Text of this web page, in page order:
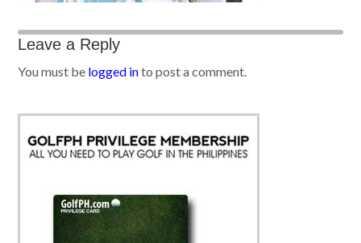
Leave a Reply
You must be logged into post a comment.